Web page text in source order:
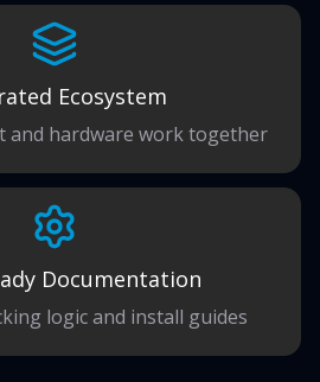
Ecosystem
and hardware work together
Documentation
logic and install guides